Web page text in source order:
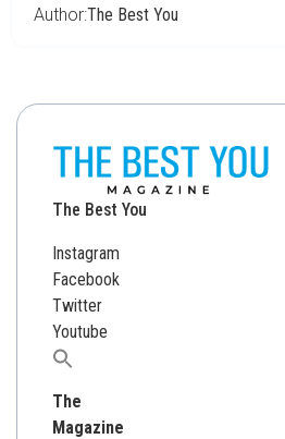
Author:The Best You
The Best You
Instagram
Facebook
Twitter
Youtube
Search
The
Magazine